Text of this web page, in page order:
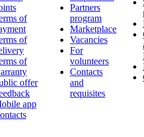
of
of
of
offer
app
Partners
program
Marketplace
Vacancies
For
volunteers
Contacts
and
requisites